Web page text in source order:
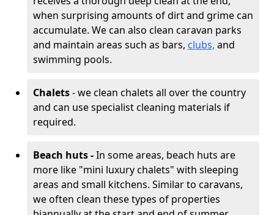
when surprising amounts of dirt and grime can
accumulate. We can also clean caravan parks
and maintain areas such as bars, clubs, and
swimming pools.
Chalets- we clean chalets all over the country
and can use specialist cleaning materials if
required.
Beach huts -In some areas, beach huts are
more like "mini luxury chalets" with sleeping
areas and small kitchens. Similar to caravans,
we often clean these types of properties